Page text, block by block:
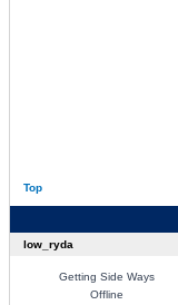
Top
low_ryda
Getting Side Ways
Offline